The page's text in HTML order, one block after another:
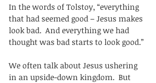
In the words of Tolstoy, “everything
that had seemed good – Jesus makes
look bad.  And everything we had
thought was bad starts to look good.”
We often talk about Jesus ushering
in an upside-down kingdom.  But